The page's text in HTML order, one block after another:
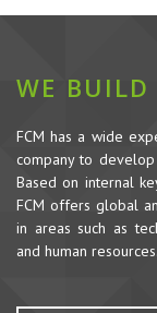
WE BUILD
FCM has a wide
company to
Based on internal
FCM offers global
in areas such as
and human resources.